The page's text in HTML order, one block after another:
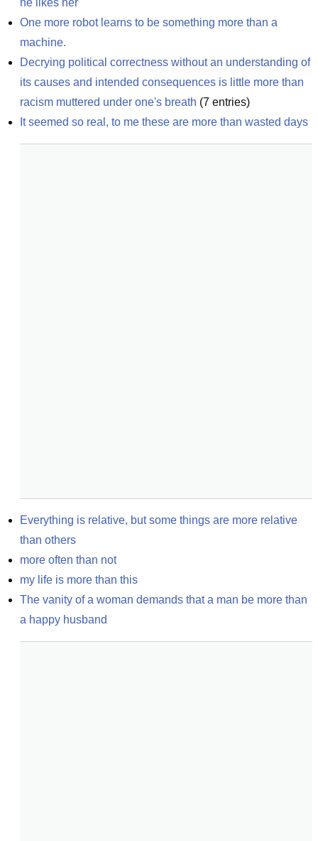
he likes her
One more robot learns to be something more than a
machine.
Decrying political correctness without an understanding of
its causes and intended consequences is little more than
racism muttered under one's breath (7 entries)
It seemed so real, to me these are more than wasted days
Everything is relative, but some things are more relative
than others
more often than not
my life is more than this
The vanity of a woman demands that a man be more than
a happy husband